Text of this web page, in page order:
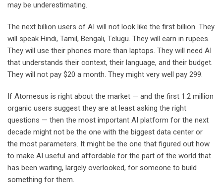
may be underestimating.
The next billion users of AI will not look like the first billion. They
will speak Hindi, Tamil, Bengali, Telugu. They will earn in rupees.
They will use their phones more than laptops. They will need AI
that understands their context, their language, and their budget.
They will not pay $20 a month. They might very well pay 299.
If Atomesus is right about the market — and the first 1.2 million
organic users suggest they are at least asking the right
questions — then the most important AI platform for the next
decade might not be the one with the biggest data center or
the most parameters. It might be the one that figured out how
to make AI useful and affordable for the part of the world that
has been waiting, largely overlooked, for someone to build
something for them.